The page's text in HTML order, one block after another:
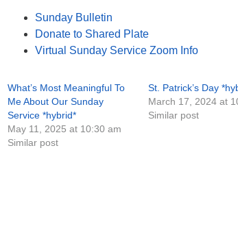
Sunday Bulletin
Donate to Shared Plate
Virtual Sunday Service Zoom Info
What’s Most Meaningful To
Me About Our Sunday
Service *hybrid*
May 11, 2025 at 10:30 am
Similar post
St. Patrick’s Day
March 17, 2024 at
Similar post